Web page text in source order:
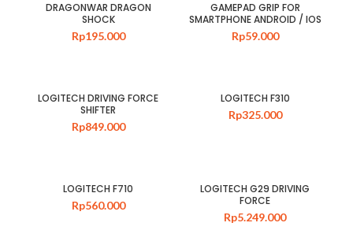
DRAGONWAR DRAGON
SHOCK
Rp195.000
GAMEPAD GRIP FOR
SMARTPHONE ANDROID / IOS
Rp59.000
LOGITECH DRIVING FORCE
SHIFTER
Rp849.000
LOGITECH F310
Rp325.000
LOGITECH F710
Rp560.000
LOGITECH G29 DRIVING
FORCE
Rp5.249.000